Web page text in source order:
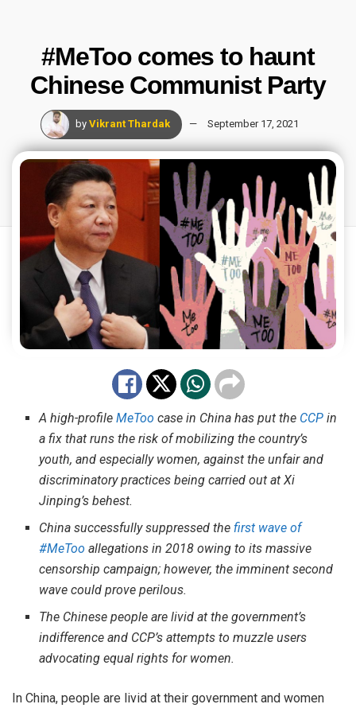
#MeToo comes to haunt
Chinese Communist Party
by Vikrant Thardak September 17, 2021
A high-profileMeToo case in China has put the CCP in
a fix that runs the risk of mobilizing the country’s
youth, and especially women, against the unfair and
discriminatory practices being carried out at Xi
Jinping’s behest.
China successfully suppressed thefirst wave of
#MeTooallegations in 2018 owing to its massive
censorship campaign; however, the imminent second
wave could prove perilous.
The Chinese people are livid at the government’s
indifference and CCP’s attempts to muzzle users
advocating equal rights for women.
In China, people are livid at their government and women